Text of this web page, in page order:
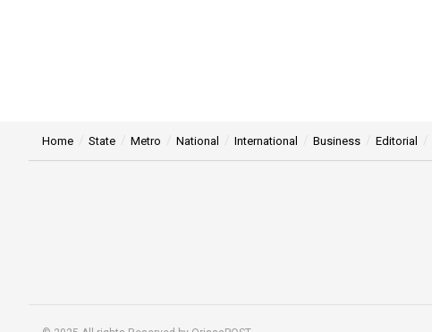
Home State Metro National International Business Editorial